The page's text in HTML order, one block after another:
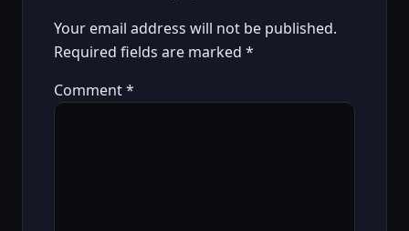
Your email address will not be published.
Required fields are marked *
Comment*